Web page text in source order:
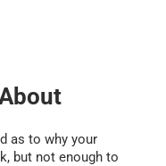
as to why your
but not enough to